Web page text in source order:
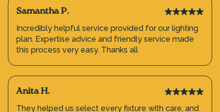
Samantha P.
Incredibly helpful service provided for our lighting
plan. Expertise advice and friendly service made
this process very easy. Thanks all
Anita H.
They helped us select every fixture with care, and